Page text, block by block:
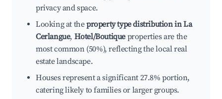
privacy and space.
Looking at theproperty type distribution in La
Cerlangue, Hotel/Boutique properties are the
most common (50%), reflecting the local real
estate landscape.
Houses represent a significant 27.8% portion,
catering likely to families or larger groups.